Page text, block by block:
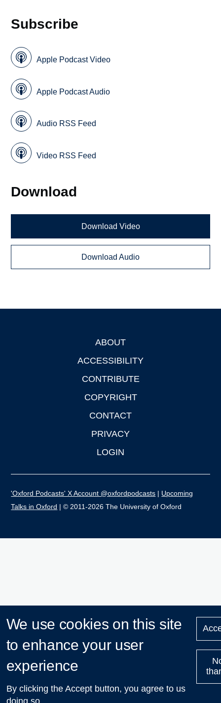
Subscribe
Apple Podcast Video
Apple Podcast Audio
Audio RSS Feed
Video RSS Feed
Download
Download Video
Download Audio
ABOUT
ACCESSIBILITY
CONTRIBUTE
COPYRIGHT
CONTACT
PRIVACY
LOGIN
'Oxford Podcasts' X Account @oxfordpodcasts | Upcoming
Talks in Oxford | © 2011-2026 The University of Oxford
We use cookies on this site
to enhance your user
experience
By clicking the Accept button, you agree to us
doing so.